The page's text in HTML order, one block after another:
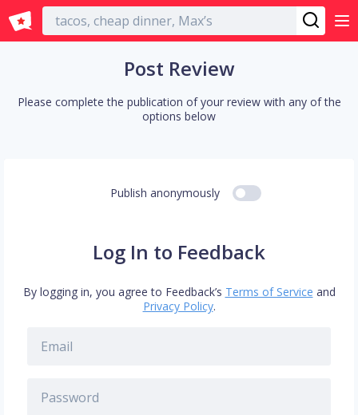
English
Post Review
Please complete the publication of your review with any of the
options below
Publish anonymously
Log In to Feedback
By logging in, you agree to Feedback’s Terms of Service and
Privacy Policy.